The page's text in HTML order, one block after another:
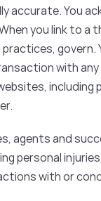
accurate. You
you link to
with
including
agents and
personal
with or